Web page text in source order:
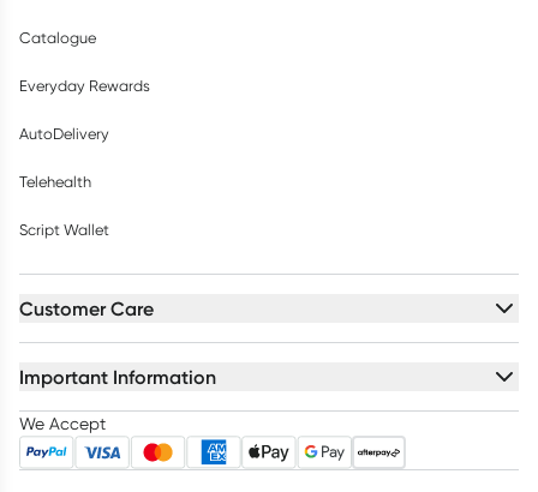
Catalogue
Everyday Rewards
AutoDelivery
Telehealth
Script Wallet
Customer Care
Important Information
We Accept